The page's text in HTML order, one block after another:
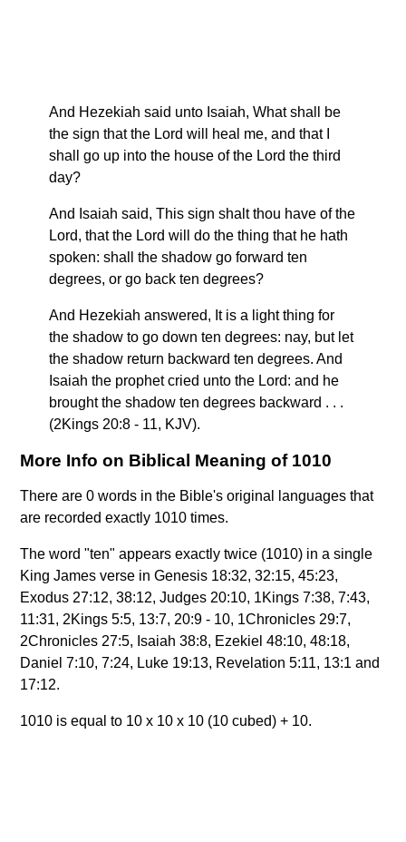
And Hezekiah said unto Isaiah, What shall be
the sign that the Lord will heal me, and that I
shall go up into the house of the Lord the third
day?
And Isaiah said, This sign shalt thou have of the
Lord, that the Lord will do the thing that he hath
spoken: shall the shadow go forward ten
degrees, or go back ten degrees?
And Hezekiah answered, It is a light thing for
the shadow to go down ten degrees: nay, but let
the shadow return backward ten degrees. And
Isaiah the prophet cried unto the Lord: and he
brought the shadow ten degrees backward . . .
(2Kings 20:8 - 11, KJV).
More Info on Biblical Meaning of 1010
There are 0 words in the Bible's original languages that
are recorded exactly 1010 times.
The word "ten" appears exactly twice (1010) in a single
King James verse in Genesis 18:32, 32:15, 45:23,
Exodus 27:12, 38:12, Judges 20:10, 1Kings 7:38, 7:43,
11:31, 2Kings 5:5, 13:7, 20:9 - 10, 1Chronicles 29:7,
2Chronicles 27:5, Isaiah 38:8, Ezekiel 48:10, 48:18,
Daniel 7:10, 7:24, Luke 19:13, Revelation 5:11, 13:1 and
17:12.
1010 is equal to 10 x 10 x 10 (10 cubed) + 10.